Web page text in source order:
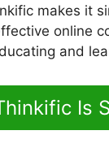
makes it
online
and
Is